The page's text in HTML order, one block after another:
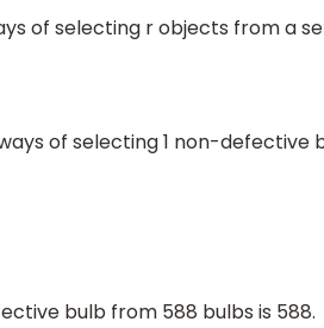
of selecting r objects from a
of selecting 1 non-defective
bulb from 588 bulbs is 588.